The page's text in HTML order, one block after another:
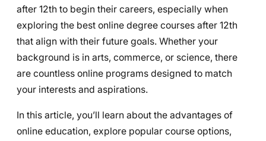
after 12th to begin their careers, especially when
exploring the best online degree courses after 12th
that align with their future goals. Whether your
background is in arts, commerce, or science, there
are countless online programs designed to match
your interests and aspirations.
In this article, you’ll learn about the advantages of
online education, explore popular course options,